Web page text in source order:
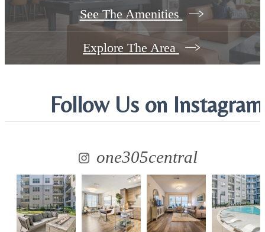
See The Amenities
Explore The Area
Follow Us on Instagram
one305central